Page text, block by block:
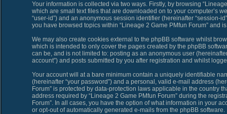
Your information is collected via two ways. Firstly, by browsing
which are small text files that are downloaded on to your computer’s
“user-id”) and an anonymous session identifier (hereinafter “session-
you have browsed topics within “Lineage 2 Game PMfun Forum”
We may also create cookies external to the phpBB software whilst
which is intended to only cover the pages created by the phpBB
can be, and is not limited to: posting as an anonymous user
account”) and posts submitted by you after registration and whilst
Your account will at a bare minimum contain a uniquely identifiable
(hereinafter “your password”) and a personal, valid e-mail address
Forum” is protected by data-protection laws applicable in the country
address required by “Lineage 2 Game PMfun Forum” during the
Forum”. In all cases, you have the option of what information in your
or opt-out of automatically generated e-mails from the phpBB software.